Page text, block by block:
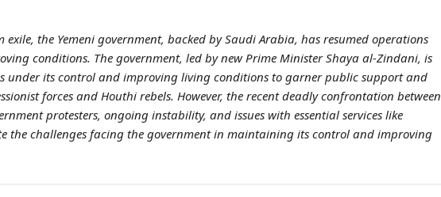
the Yemeni government, backed by Saudi Arabia, has resumed operations
conditions. The government, led by new Prime Minister Shaya al-Zindani, is
under its control and improving living conditions to garner public support and
forces and Houthi rebels. However, the recent deadly confrontation between
protesters, ongoing instability, and issues with essential services like
the challenges facing the government in maintaining its control and improving